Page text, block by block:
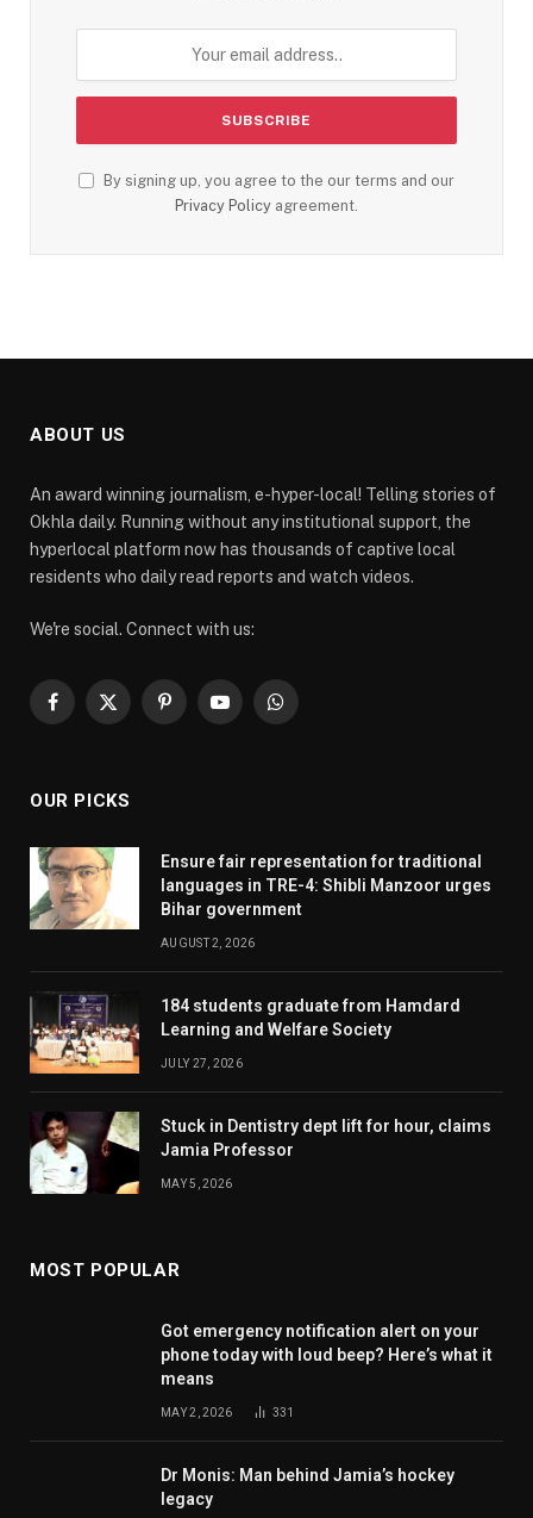
By signing up, you agree to the our terms and our
Privacy Policy agreement.
ABOUT US
An award winning journalism, e-hyper-local! Telling stories of
Okhla daily. Running without any institutional support, the
hyperlocal platform now has thousands of captive local
residents who daily read reports and watch videos.
We're social. Connect with us:
Facebook
X
PinterestYouTubeWhatsApp
OUR PICKS
Ensure fair representation for traditional
languages in TRE-4: Shibli Manzoor urges
Bihar government
AUGUST 2, 2026
184 students graduate from Hamdard
Learning and Welfare Society
JULY 27, 2026
Stuck in Dentistry dept lift for hour, claims
Jamia Professor
MAY 5, 2026
MOST POPULAR
Got emergency notification alert on your
phone today with loud beep? Here’s what it
means
MAY 2, 2026 331
Dr Monis: Man behind Jamia’s hockey
legacy